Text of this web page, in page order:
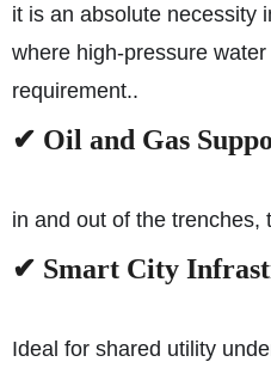
it is an absolute necessity
where high-pressure
requirement..
✔ Oil and Gas
in and out of the trenches,
✔ Smart City
Ideal for shared utility